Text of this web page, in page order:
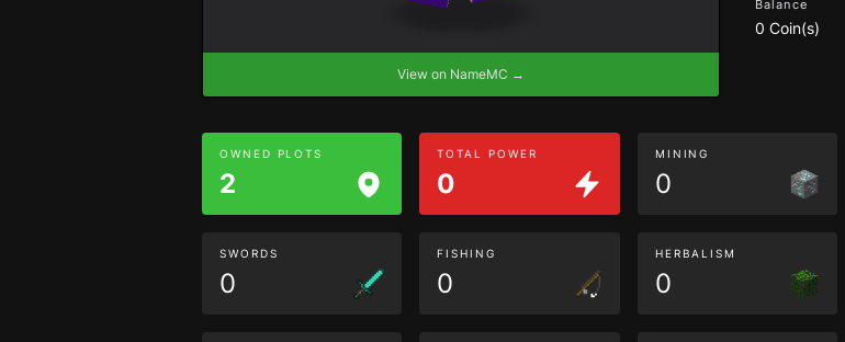
View on NameMC →
Balance
0 Coin(s)
OWNED PLOTS
2
TOTAL POWER
0
MINING
0
SWORDS
0
FISHING
0
HERBALISM
0